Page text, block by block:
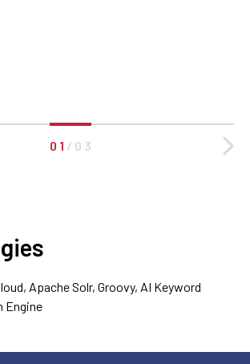
0 1 / 0 3
Apache Solr, Groovy, AI Keyword
Engine